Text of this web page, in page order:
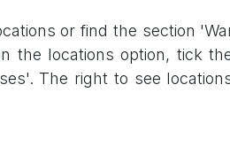
or find the section
the locations option, tick
The right to see